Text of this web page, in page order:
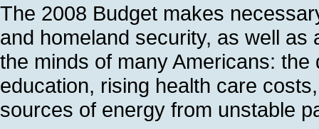
The 2008 Budget makes
and homeland security, as well
the minds of many Americans: the
education, rising health care
sources of energy from unstable